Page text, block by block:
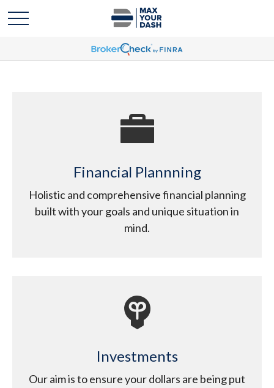
Financial Plannning
Holistic and comprehensive financial planning
built with your goals and unique situation in
mind.
Investments
Our aim is to ensure your dollars are being put